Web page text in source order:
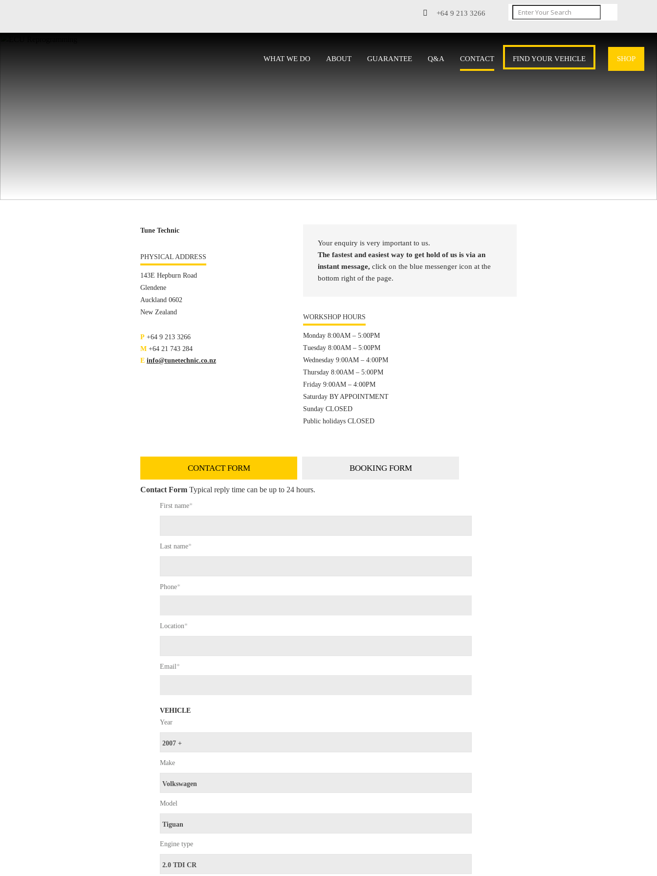
+64 9 213 3266
WHAT WE DO ABOUT GUARANTEE Q&A CONTACT FIND YOUR VEHICLE SHOP
CONTACT
Tune Technic
PHYSICAL ADDRESS
143E Hepburn Road
Glendene
Auckland 0602
New Zealand
P +64 9 213 3266
M +64 21 743 284
E info@tunetechnic.co.nz
Your enquiry is very important to us.
The fastest and easiest way to get hold of us is via an
instant message,click on the blue messenger icon at the
bottom right of the page.
WORKSHOP HOURS
Monday 8:00AM – 5:00PM
Tuesday 8:00AM – 5:00PM
Wednesday 9:00AM – 4:00PM
Thursday 8:00AM – 5:00PM
Friday 9:00AM – 4:00PM
Saturday BY APPOINTMENT
Sunday CLOSED
Public holidays CLOSED
CONTACT FORM BOOKING FORM
Contact Form Typical reply time can be up to 24 hours.
First name*
Last name*
Phone*
Location*
Email*
VEHICLE
Year
Make
Model
Engine type